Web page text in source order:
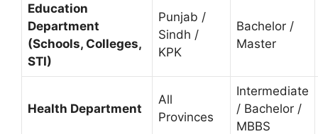
Education
Department
(Schools, Colleges,
STI)
Punjab /
Sindh /
KPK
Bachelor /
Master
Health Department
All
Provinces
Intermediate
/ Bachelor /
MBBS